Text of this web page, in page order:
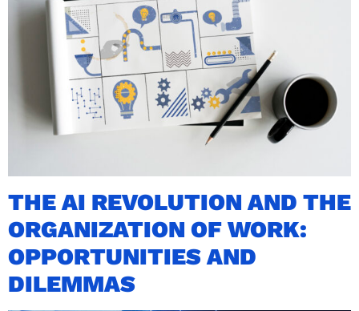
THE AI REVOLUTION AND THE
ORGANIZATION OF WORK:
OPPORTUNITIES AND
DILEMMAS